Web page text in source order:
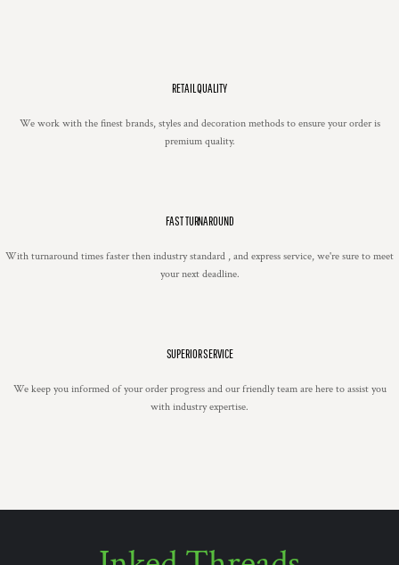
RETAIL QUALITY
We work with the finest brands, styles and decoration methods to ensure your order is
premium quality.
FAST TURNAROUND
With turnaround times faster then industry standard , and express service, we're sure to meet
your next deadline.
SUPERIOR SERVICE
We keep you informed of your order progress and our friendly team are here to assist you
with industry expertise.